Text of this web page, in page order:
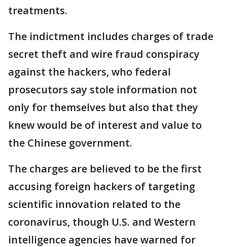
treatments.
The indictment includes charges of trade
secret theft and wire fraud conspiracy
against the hackers, who federal
prosecutors say stole information not
only for themselves but also that they
knew would be of interest and value to
the Chinese government.
The charges are believed to be the first
accusing foreign hackers of targeting
scientific innovation related to the
coronavirus, though U.S. and Western
intelligence agencies have warned for